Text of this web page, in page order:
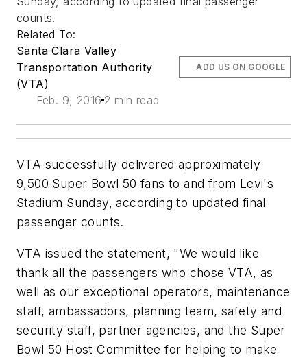
counts.
Related To:
Santa Clara Valley
Transportation Authority
(VTA)
Feb. 9, 2016 2 min read
ADD US ON GOOGLE
VTA successfully delivered approximately
9,500 Super Bowl 50 fans to and from Levi's
Stadium Sunday, according to updated final
passenger counts.
VTA issued the statement, "We would like
thank all the passengers who chose VTA, as
well as our exceptional operators, maintenance
staff, ambassadors, planning team, safety and
security staff, partner agencies, and the Super
Bowl 50 Host Committee for helping to make